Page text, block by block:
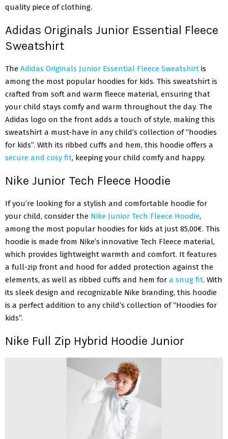
quality piece of clothing.
Adidas Originals Junior Essential Fleece
Sweatshirt
The Adidas Originals Junior Essential Fleece Sweatshirt is
among the most popular hoodies for kids. This sweatshirt is
crafted from soft and warm fleece material, ensuring that
your child stays comfy and warm throughout the day. The
Adidas logo on the front adds a touch of style, making this
sweatshirt a must-have in any child’s collection of “hoodies
for kids”. With its ribbed cuffs and hem, this hoodie offers a
secure and cosy fit, keeping your child comfy and happy.
Nike Junior Tech Fleece Hoodie
If you’re looking for a stylish and comfortable hoodie for
your child, consider the Nike Junior Tech Fleece Hoodie,
among the most popular hoodies for kids at just 85,00€. This
hoodie is made from Nike’s innovative Tech Fleece material,
which provides lightweight warmth and comfort. It features
a full-zip front and hood for added protection against the
elements, as well as ribbed cuffs and hem for a snug fit. With
its sleek design and recognizable Nike branding, this hoodie
is a perfect addition to any child’s collection of “Hoodies for
kids”.
Nike Full Zip Hybrid Hoodie Junior